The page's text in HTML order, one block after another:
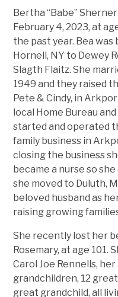
Bertha “Babe”
February 4, 2023, at
the past year. Bea was
Hornell, NY to Dewey
Slagth Flaitz. She
1949 and they raised
Pete & Cindy, in
local Home Bureau
started and operated
family business in
closing the business
became a nurse so
she moved to Duluth,
beloved husband as
raising growing
She recently lost her
Rosemary, at age 101.
Carol Joe Rennells,
grandchildren, 12
great grandchild, all